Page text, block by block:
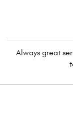
Always great